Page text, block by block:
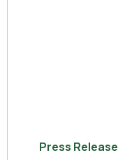
Press Release